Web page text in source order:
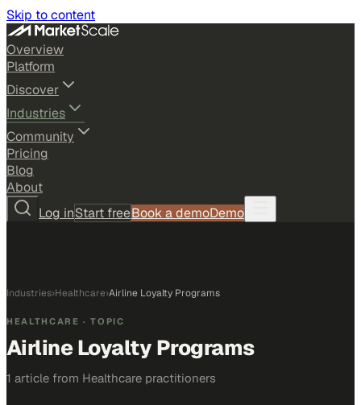
Skip to content
Overview
Platform
Discover
Industries
Community
Pricing
Blog
About
Log inStart freeBook a demoDemo
Industries›Healthcare›Airline Loyalty Programs
HEALTHCARE · TOPIC
Airline Loyalty Programs
1 article from Healthcare practitioners